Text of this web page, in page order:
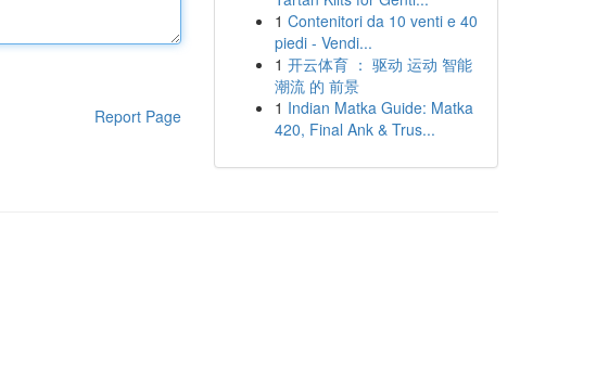
Report Page
1 Contenitori da 10 venti e 40
piedi - Vendi...
1 开云体育 ： 驱动 运动 智能
潮流 的 前景
1 Indian Matka Guide: Matka
420, Final Ank & Trus...